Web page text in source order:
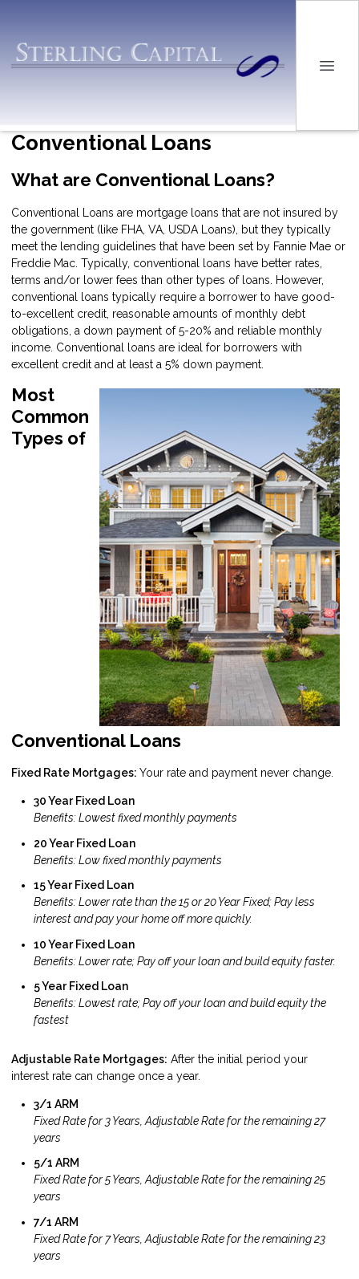
Conventional Loans
What are Conventional Loans?
Conventional Loans are mortgage loans that are not insured by
the government (like FHA, VA, USDA Loans), but they typically
meet the lending guidelines that have been set by Fannie Mae or
Freddie Mac. Typically, conventional loans have better rates,
terms and/or lower fees than other types of loans. However,
conventional loans typically require a borrower to have good-
to-excellent credit, reasonable amounts of monthly debt
obligations, a down payment of 5-20% and reliable monthly
income. Conventional loans are ideal for borrowers with
excellent credit and at least a 5% down payment.
Most
Common
Types of
Conventional Loans
Fixed Rate Mortgages: Your rate and payment never change.
30 Year Fixed Loan
Benefits: Lowest fixed monthly payments
20 Year Fixed Loan
Benefits: Low fixed monthly payments
15 Year Fixed Loan
Benefits: Lower rate than the 15 or 20 Year Fixed; Pay less
interest and pay your home off more quickly.
10 Year Fixed Loan
Benefits: Lower rate; Pay off your loan and build equity faster.
5 Year Fixed Loan
Benefits: Lowest rate; Pay off your loan and build equity the
fastest
Adjustable Rate Mortgages: After the initial period your
interest rate can change once a year.
3/1 ARM
Fixed Rate for 3 Years, Adjustable Rate for the remaining 27
years
5/1 ARM
Fixed Rate for 5 Years, Adjustable Rate for the remaining 25
years
7/1 ARM
Fixed Rate for 7 Years, Adjustable Rate for the remaining 23
years